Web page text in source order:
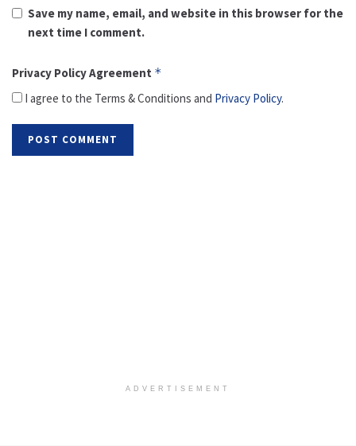
Save my name, email, and website in this browser for the
next time I comment.
Privacy Policy Agreement *
I agree to the Terms & Conditions and Privacy Policy.
ADVERTISEMENT